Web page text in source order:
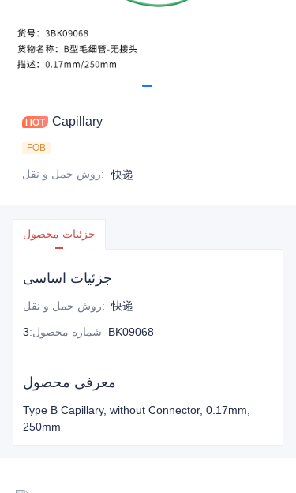
Capillary
FOB
روش حمل و نقل: 快递
جزئیات محصول
جزئیات اساسی
روش حمل و نقل: 快递
شماره محصول: 3BK09068
معرفی محصول
Type B Capillary, without Connector, 0.17mm,
250mm